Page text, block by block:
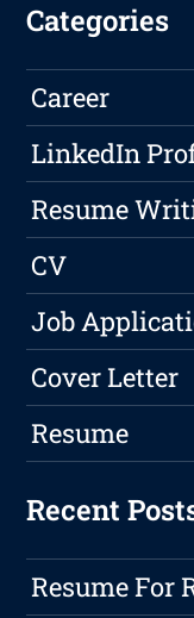
Categories
Career
LinkedIn
Resume
CV
Job
Cover Letter
Resume
Recent
Resume For